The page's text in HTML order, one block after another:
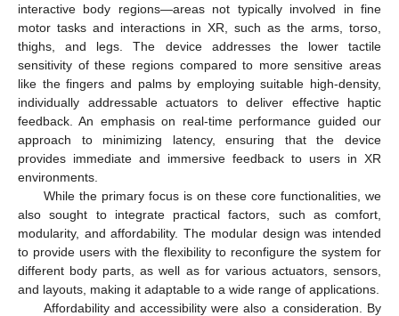
interactive body regions—areas not typically involved in fine
motor tasks and interactions in XR, such as the arms, torso,
thighs, and legs. The device addresses the lower tactile
sensitivity of these regions compared to more sensitive areas
like the fingers and palms by employing suitable high-density,
individually addressable actuators to deliver effective haptic
feedback. An emphasis on real-time performance guided our
approach to minimizing latency, ensuring that the device
provides immediate and immersive feedback to users in XR
environments.
While the primary focus is on these core functionalities, we
also sought to integrate practical factors, such as comfort,
modularity, and affordability. The modular design was intended
to provide users with the flexibility to reconfigure the system for
different body parts, as well as for various actuators, sensors,
and layouts, making it adaptable to a wide range of applications.
Affordability and accessibility were also a consideration. By